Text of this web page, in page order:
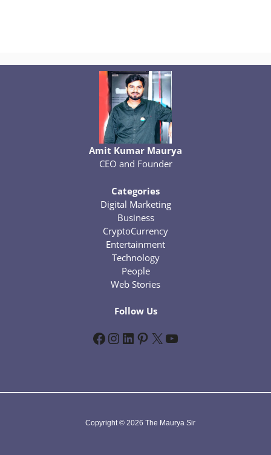
Amit Kumar Maurya
CEO and Founder
Categories
Digital Marketing
Business
CryptoCurrency
Entertainment
Technology
People
Web Stories
Follow Us
Facebook InstagramLinkedIn Pinterest X YouTube
Copyright © 2026 The Maurya Sir